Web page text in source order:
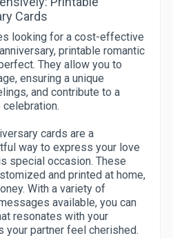
Cards
looking for a cost-effective
printable romantic
They allow you to
ensuring a unique
and contribute to a
cards are a
way to express your love
special occasion. These
and printed at home,
With a variety of
available, you can
resonates with your
your partner feel cherished.